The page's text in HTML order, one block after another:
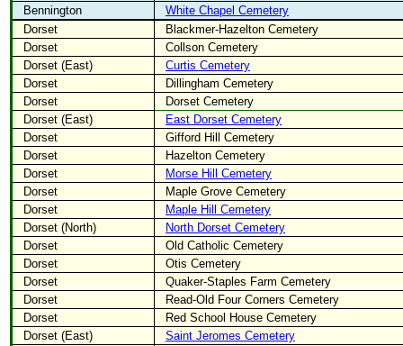
Bennington
White Chapel Cemetery
Dorset
Blackmer-Hazelton Cemetery
Dorset
Collson Cemetery
Dorset (East)
Curtis Cemetery
Dorset
Dillingham Cemetery
Dorset
Dorset Cemetery
Dorset (East)
East Dorset Cemetery
Dorset
Gifford Hill Cemetery
Dorset
Hazelton Cemetery
Dorset
Morse Hill Cemetery
Dorset
Maple Grove Cemetery
Dorset
Maple Hill Cemetery
Dorset (North)
North Dorset Cemetery
Dorset
Old Catholic Cemetery
Dorset
Otis Cemetery
Dorset
Quaker-Staples Farm Cemetery
Dorset
Read-Old Four Corners Cemetery
Dorset
Red School House Cemetery
Dorset (East)
Saint Jeromes Cemetery